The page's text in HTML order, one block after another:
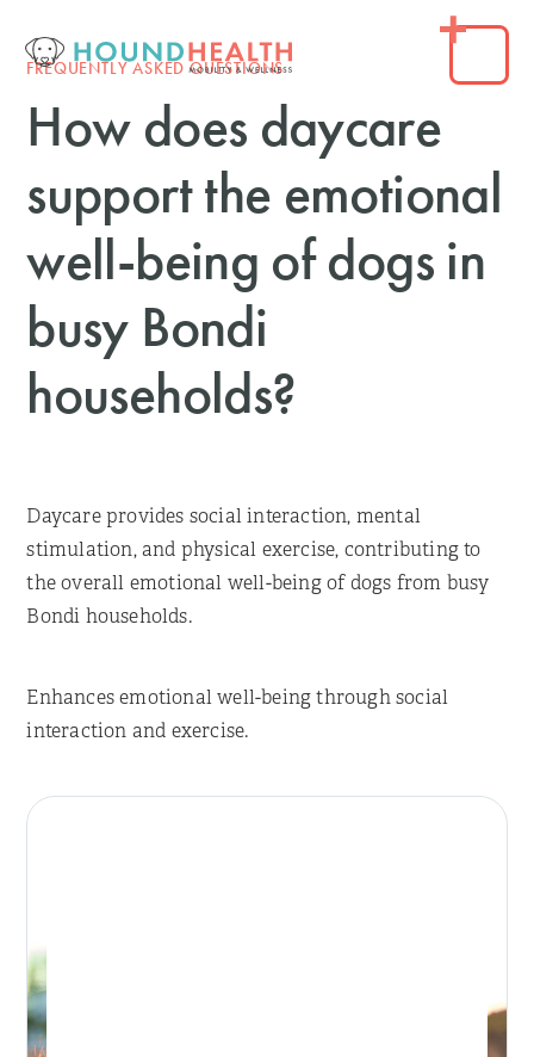
FREQUENTLY ASKED QUESTIONS
How does daycare
support the emotional
well-being of dogs in
busy Bondi
households?
Daycare provides social interaction, mental
stimulation, and physical exercise, contributing to
the overall emotional well-being of dogs from busy
Bondi households.
Enhances emotional well-being through social
interaction and exercise.